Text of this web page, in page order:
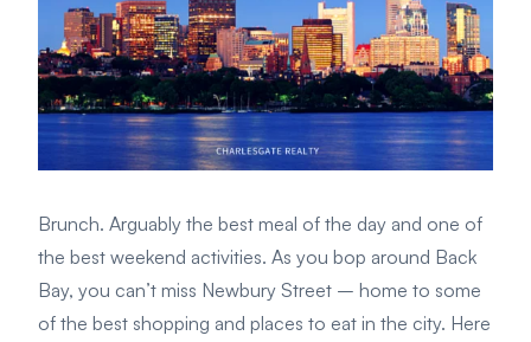
Brunch. Arguably the best meal of the day and one of
the best weekend activities. As you bop around Back
Bay, you can’t miss Newbury Street – home to some
of the best shopping and places to eat in the city. Here